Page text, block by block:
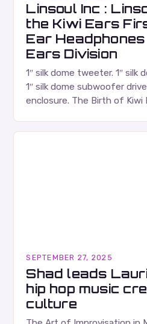
Linsoul Inc :
the Kiwi Ears
Ear
Ears Division
1″ silk dome tweeter. 1″ silk
1″ silk dome subwoofer
enclosure. The Birth of Kiwi
SEPTEMBER 27, 2025
Shad leads
hip hop music
culture